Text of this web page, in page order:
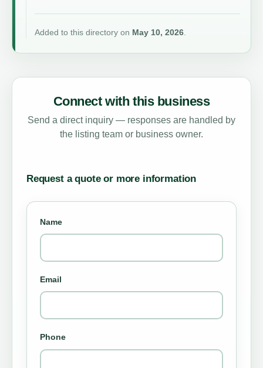
Added to this directory on May 10, 2026.
Connect with this business
Send a direct inquiry — responses are handled by
the listing team or business owner.
Request a quote or more information
Name
Email
Phone